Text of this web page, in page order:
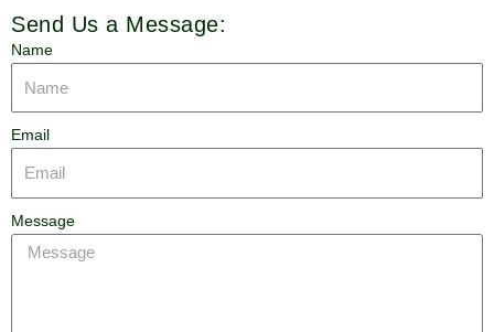
Send Us a Message:
Name
Email
Message